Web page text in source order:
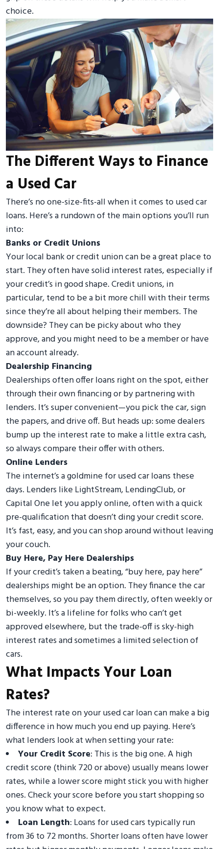
choice.
The Different Ways to Finance
a Used Car
There’s no one-size-fits-all when it comes to used car
loans. Here’s a rundown of the main options you’ll run
into:
Banks or Credit Unions
Your local bank or credit union can be a great place to
start. They often have solid interest rates, especially if
your credit’s in good shape. Credit unions, in
particular, tend to be a bit more chill with their terms
since they’re all about helping their members. The
downside? They can be picky about who they
approve, and you might need to be a member or have
an account already.
Dealership Financing
Dealerships often offer loans right on the spot, either
through their own financing or by partnering with
lenders. It’s super convenient—you pick the car, sign
the papers, and drive off. But heads up: some dealers
bump up the interest rate to make a little extra cash,
so always compare their offer with others.
Online Lenders
The internet’s a goldmine for used car loans these
days. Lenders like LightStream, LendingClub, or
Capital One let you apply online, often with a quick
pre-qualification that doesn’t ding your credit score.
It’s fast, easy, and you can shop around without leaving
your couch.
Buy Here, Pay Here Dealerships
If your credit’s taken a beating, “buy here, pay here”
dealerships might be an option. They finance the car
themselves, so you pay them directly, often weekly or
bi-weekly. It’s a lifeline for folks who can’t get
approved elsewhere, but the trade-off is sky-high
interest rates and sometimes a limited selection of
cars.
What Impacts Your Loan
Rates?
The interest rate on your used car loan can make a big
difference in how much you end up paying. Here’s
what lenders look at when setting your rate:
Your Credit Score: This is the big one. A high
credit score (think 720 or above) usually means lower
rates, while a lower score might stick you with higher
ones. Check your score before you start shopping so
you know what to expect.
Loan Length: Loans for used cars typically run
from 36 to 72 months. Shorter loans often have lower